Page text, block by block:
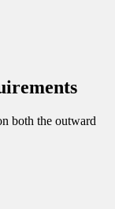
both the outward